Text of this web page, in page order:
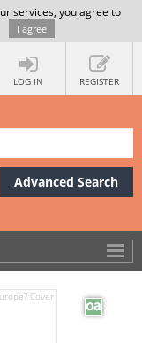
services, you agree to
I agree
LOG IN REGISTER
Advanced Search